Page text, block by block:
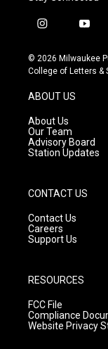
i
s
t
g
r
a
m
y
u
t
© 2026 Milwaukee
College of Letters &
ABOUT US
About Us
Our Team
Advisory Board
Station Updates
CONTACT US
Contact Us
Careers
Support Us
RESOURCES
FCC File
Compliance
Website Privacy